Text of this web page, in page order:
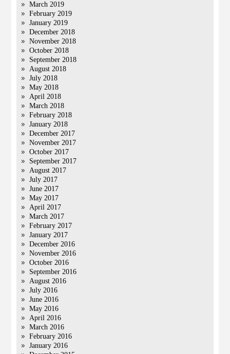
March 2019
February 2019
January 2019
December 2018
November 2018
October 2018
September 2018
August 2018
July 2018
May 2018
April 2018
March 2018
February 2018
January 2018
December 2017
November 2017
October 2017
September 2017
August 2017
July 2017
June 2017
May 2017
April 2017
March 2017
February 2017
January 2017
December 2016
November 2016
October 2016
September 2016
August 2016
July 2016
June 2016
May 2016
April 2016
March 2016
February 2016
January 2016